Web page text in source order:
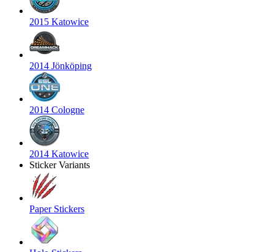
2015 Katowice
2014 Jönköping
2014 Cologne
2014 Katowice
Sticker Variants
Paper Stickers